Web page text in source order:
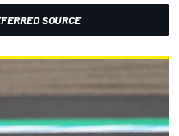
SOURCE